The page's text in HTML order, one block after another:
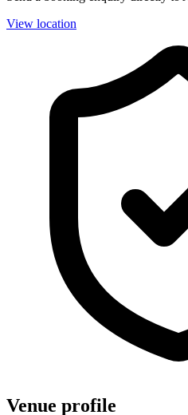
View location
Venue profile